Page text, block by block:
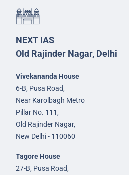
NEXT IAS
Old Rajinder Nagar, Delhi
Vivekananda House
6-B, Pusa Road,
Near Karolbagh Metro
Pillar No. 111,
Old Rajinder Nagar,
New Delhi - 110060
Tagore House
27-B, Pusa Road,